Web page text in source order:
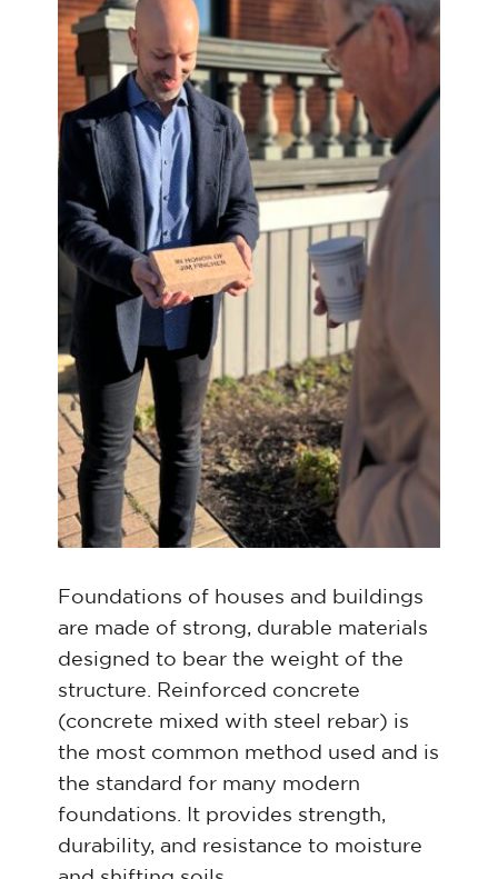
Foundations of houses and buildings
are made of strong, durable materials
designed to bear the weight of the
structure. Reinforced concrete
(concrete mixed with steel rebar) is
the most common method used and is
the standard for many modern
foundations. It provides strength,
durability, and resistance to moisture